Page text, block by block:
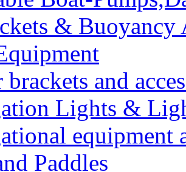
& Buoyancy
and
Lights &
equipment
Paddles